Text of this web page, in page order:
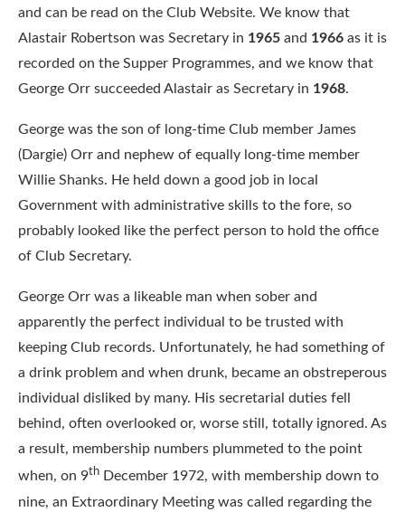
and can be read on the Club Website. We know that
Alastair Robertson was Secretary in 1965 and 1966 as it is
recorded on the Supper Programmes, and we know that
George Orr succeeded Alastair as Secretary in 1968.
George was the son of long-time Club member James
(Dargie) Orr and nephew of equally long-time member
Willie Shanks. He held down a good job in local
Government with administrative skills to the fore, so
probably looked like the perfect person to hold the office
of Club Secretary.
George Orr was a likeable man when sober and
apparently the perfect individual to be trusted with
keeping Club records. Unfortunately, he had something of
a drink problem and when drunk, became an obstreperous
individual disliked by many. His secretarial duties fell
behind, often overlooked or, worse still, totally ignored. As
a result, membership numbers plummeted to the point
when, on 9th December 1972, with membership down to
nine, an Extraordinary Meeting was called regarding the